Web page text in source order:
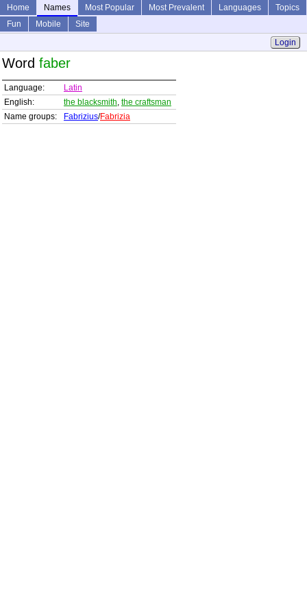
Home Names Most Popular Most Prevalent Languages
Topics
Fun
Mobile
Site
Login
Word faber
Language:
Latin
English:
the blacksmith, the craftsman
Name groups:
Fabrizius/Fabrizia